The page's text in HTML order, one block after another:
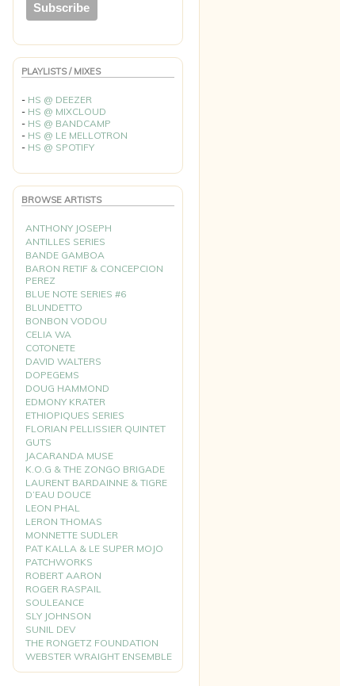
PLAYLISTS / MIXES
- HS @ DEEZER
- HS @ MIXCLOUD
- HS @ BANDCAMP
- HS @ LE MELLOTRON
- HS @ SPOTIFY
BROWSE ARTISTS
ANTHONY JOSEPH
ANTILLES SERIES
BANDE GAMBOA
BARON RETIF & CONCEPCION
PEREZ
BLUE NOTE SERIES #6
BLUNDETTO
BONBON VODOU
CELIA WA
COTONETE
DAVID WALTERS
DOPEGEMS
DOUG HAMMOND
EDMONY KRATER
ETHIOPIQUES SERIES
FLORIAN PELLISSIER QUINTET
GUTS
JACARANDA MUSE
K.O.G & THE ZONGO BRIGADE
LAURENT BARDAINNE & TIGRE
D’EAU DOUCE
LEON PHAL
LERON THOMAS
MONNETTE SUDLER
PAT KALLA & LE SUPER MOJO
PATCHWORKS
ROBERT AARON
ROGER RASPAIL
SOULEANCE
SLY JOHNSON
SUNIL DEV
THE RONGETZ FOUNDATION
WEBSTER WRAIGHT ENSEMBLE